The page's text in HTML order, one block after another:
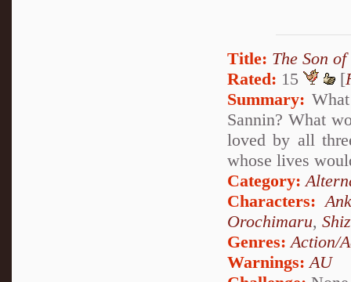
Title: The Son
Rated: 15 [
Summary:
Sannin? What
loved by all
whose lives
Category:
Characters:
Orochimaru,
Genres: Action/
Warnings: AU